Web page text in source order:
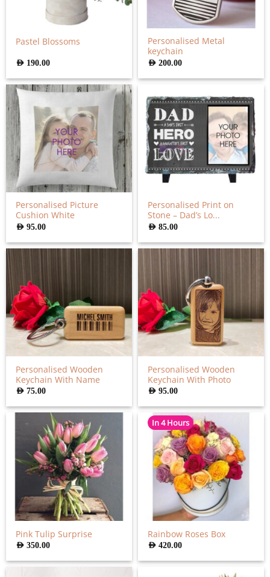
Pastel Blossoms
AED 190.00
Personalised Metal
keychain
AED200.00
Personalised Picture
Cushion White
AED95.00
Personalised Print on
Stone – Dad’s Lo...
AED85.00
Personalised Wooden
Keychain With Name
AED75.00
Personalised Wooden
Keychain With Photo
AED95.00
Pink Tulip Surprise
AED350.00
In 4 Hours
Rainbow Roses Box
AED420.00